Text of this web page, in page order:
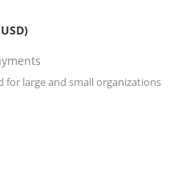
for large and small organizations